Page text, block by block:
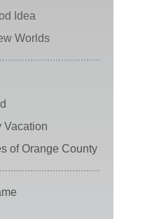
Idea
Worlds
Vacation
of Orange County